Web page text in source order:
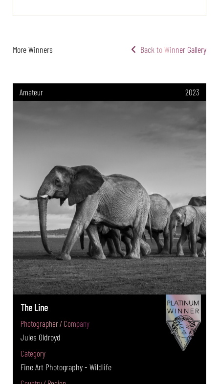
More Winners Back to Winner Gallery
Amateur 2023
The Line
Photographer / Company
Jules Oldroyd
Category
Fine Art Photography - Wildlife